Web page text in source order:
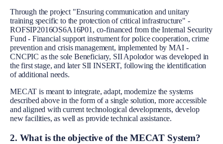
Through the project "Ensuring communication and unitary
training specific to the protection of critical infrastructure" -
ROFSIP2016OS6A16P01, co-financed from the Internal Security
Fund - Financial support instrument for police cooperation, crime
prevention and crisis management, implemented by MAI -
CNCPIC as the sole Beneficiary, SII Apolodor was developed in
the first stage, and later SII INSERT, following the identification
of additional needs.
MECAT is meant to integrate, adapt, modernize the systems
described above in the form of a single solution, more accessible
and aligned with current technological developments, develop
new facilities, as well as provide technical assistance.
2. What is the objective of the MECAT System?